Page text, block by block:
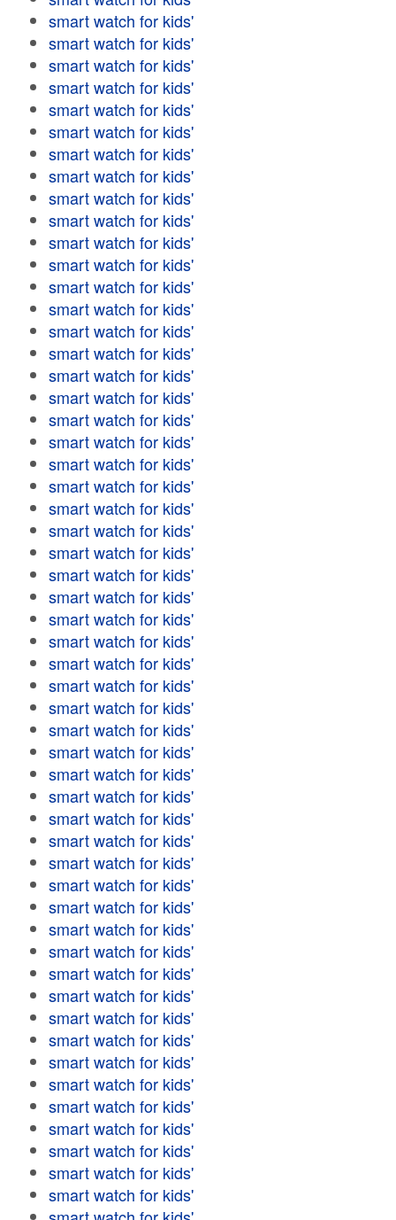
smart watch for kids'
smart watch for kids'
smart watch for kids'
smart watch for kids'
smart watch for kids'
smart watch for kids'
smart watch for kids'
smart watch for kids'
smart watch for kids'
smart watch for kids'
smart watch for kids'
smart watch for kids'
smart watch for kids'
smart watch for kids'
smart watch for kids'
smart watch for kids'
smart watch for kids'
smart watch for kids'
smart watch for kids'
smart watch for kids'
smart watch for kids'
smart watch for kids'
smart watch for kids'
smart watch for kids'
smart watch for kids'
smart watch for kids'
smart watch for kids'
smart watch for kids'
smart watch for kids'
smart watch for kids'
smart watch for kids'
smart watch for kids'
smart watch for kids'
smart watch for kids'
smart watch for kids'
smart watch for kids'
smart watch for kids'
smart watch for kids'
smart watch for kids'
smart watch for kids'
smart watch for kids'
smart watch for kids'
smart watch for kids'
smart watch for kids'
smart watch for kids'
smart watch for kids'
smart watch for kids'
smart watch for kids'
smart watch for kids'
smart watch for kids'
smart watch for kids'
smart watch for kids'
smart watch for kids'
smart watch for kids'